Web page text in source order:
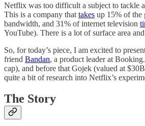
Netflix was too difficult a subject to tackle
This is a company that takes up 15% of the
bandwidth, and 31% of internet television
YouTube). There is a lot of surface area
So, for today’s piece, I am excited to
friend Bandan, a product leader at
cap), and before that Gojek (valued at
quite a bit of research into Netflix’s
The Story